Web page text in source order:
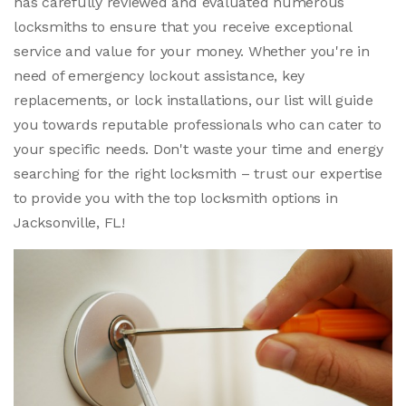
locksmiths to ensure that you receive exceptional
service and value for your money. Whether you're in
need of emergency lockout assistance, key
replacements, or lock installations, our list will guide
you towards reputable professionals who can cater to
your specific needs. Don't waste your time and energy
searching for the right locksmith – trust our expertise
to provide you with the top locksmith options in
Jacksonville, FL!